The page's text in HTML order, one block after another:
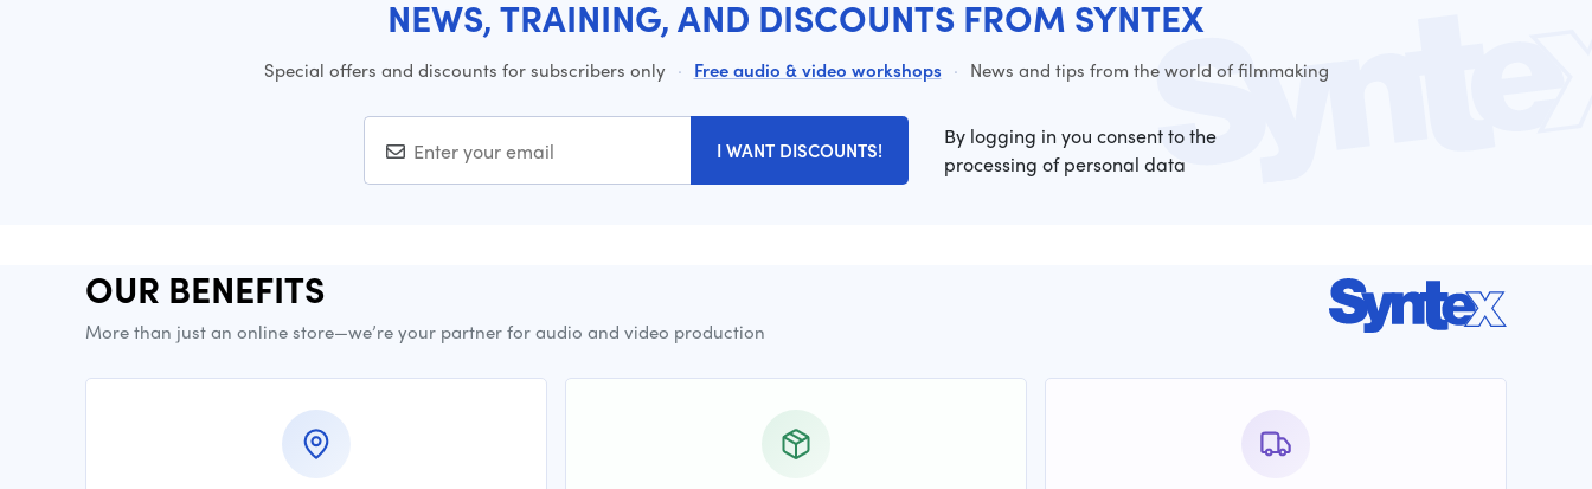
NEWS, TRAINING, AND DISCOUNTS FROM SYNTEX
Special offers and discounts for subscribers only · Free audio & video workshops · News and tips from the world of filmmaking
I WANT DISCOUNTS!
By logging in you consent to the
processing of personal data
OUR BENEFITS
More than just an online store—we’re your partner for audio and video production